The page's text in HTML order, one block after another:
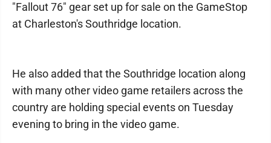
"Fallout 76" gear set up for sale on the GameStop
at Charleston's Southridge location.
He also added that the Southridge location along
with many other video game retailers across the
country are holding special events on Tuesday
evening to bring in the video game.